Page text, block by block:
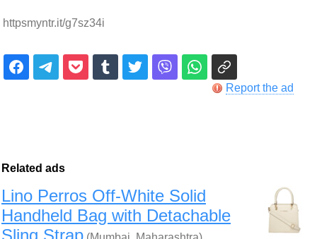
httpsmyntr.it/g7sz34i
Report the ad
Related ads
Lino Perros Off-White Solid
Handheld Bag with Detachable
Sling Strap